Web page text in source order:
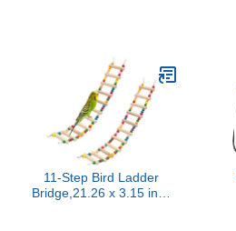
11-Step Bird Ladder
Bridge,21.26 x 3.15 inch